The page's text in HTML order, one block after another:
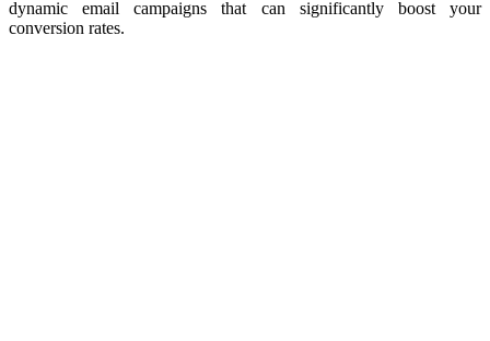
dynamic email campaigns that can significantly boost your
conversion rates.